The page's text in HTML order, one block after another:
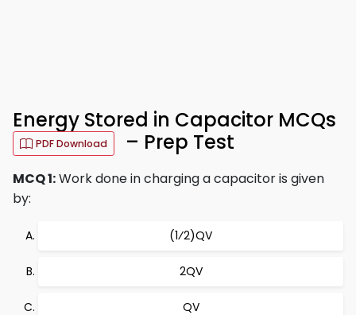
Energy Stored in Capacitor MCQs
PDF Download – Prep Test
MCQ 1:Work done in charging a capacitor is given
by:
(1⁄2)QV
2QV
QV